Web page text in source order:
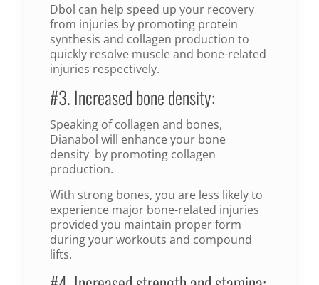
Dbol can help speed up your recovery
from injuries by promoting protein
synthesis and collagen production to
quickly resolve muscle and bone-related
injuries respectively.
#3. Increased bone density:
Speaking of collagen and bones,
Dianabol will enhance your bone
density by promoting collagen
production.
With strong bones, you are less likely to
experience major bone-related injuries
provided you maintain proper form
during your workouts and compound
lifts.